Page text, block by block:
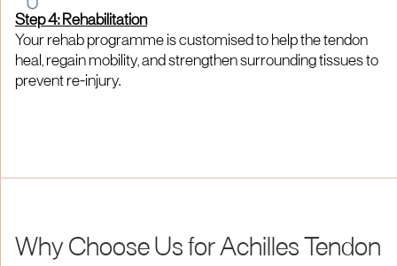
Step 4: Rehabilitation
Your rehab programme is customised to help the tendon
heal, regain mobility, and strengthen surrounding tissues to
prevent re-injury.
Why Choose Us for Achilles Tendon